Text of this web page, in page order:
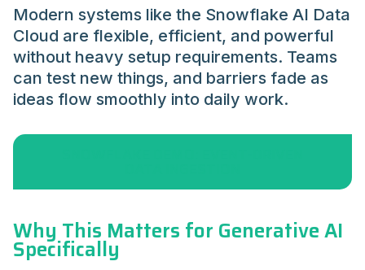
Modern systems like the Snowflake AI Data
Cloud are flexible, efficient, and powerful
without heavy setup requirements. Teams
can test new things, and barriers fade as
ideas flow smoothly into daily work.
Why This Matters for Generative AI
Specifically